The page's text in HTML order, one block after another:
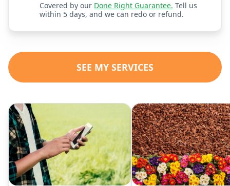
Covered by our Done Right Guarantee. Tell us
within 5 days, and we can redo or refund.
SEE MY SERVICES